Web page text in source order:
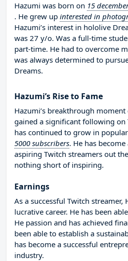
Hazumi was born on 15
. He grew up interested in
Hazumi’s interest in hololive
was 27 y/o. Was a full-time
part-time. He had to overcome
was always determined to
Dreams.
Hazumi’s Rise to Fame
Hazumi’s breakthrough
gained a significant following on
has continued to grow in
5000 subscribers. He has
aspiring Twitch streamers out
nothing short of inspiring.
Earnings
As a successful Twitch streamer,
lucrative career. He has been
He passion and has achieved
been able to establish a
has become a successful
industry.